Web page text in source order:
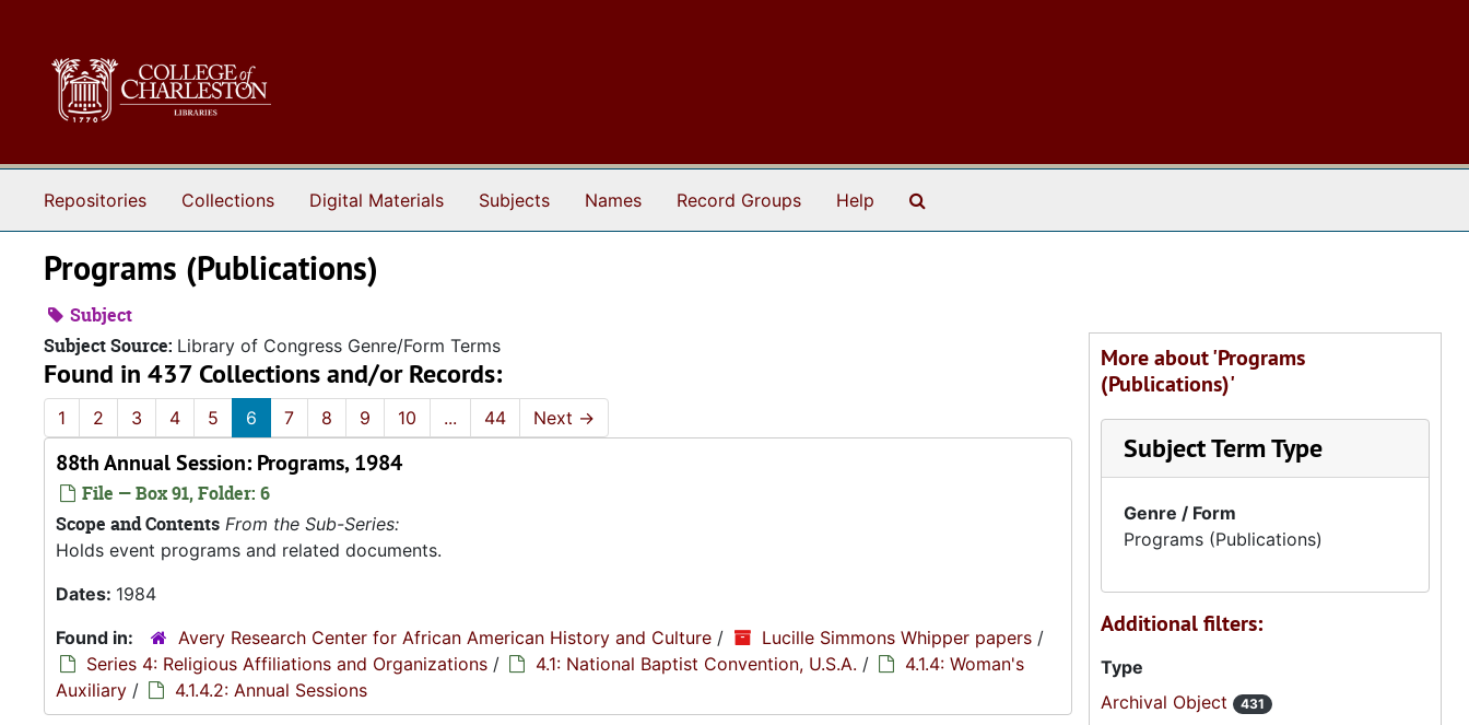
Repositories Collections Digital Materials Subjects Names Record Groups Help
Programs (Publications)
Subject
Subject Source: Library of Congress Genre/Form Terms
Found in 437 Collections and/or Records:
1 2 3 4 5 6 7 8 9 10 ... 44 Next →
88th Annual Session: Programs, 1984
File — Box 91, Folder: 6
Scope and Contents From the Sub-Series:
Holds event programs and related documents.
Dates: 1984
Found in:
Avery Research Center for African American History and Culture / Lucille Simmons Whipper papers /
Series 4: Religious Affiliations and Organizations / 4.1: National Baptist Convention, U.S.A. /
4.1.4: Woman's
Auxiliary / 4.1.4.2: Annual Sessions
More about 'Programs
(Publications)'
Subject Term Type
Genre / Form
Programs (Publications)
Additional filters:
Type
Archival Object
431